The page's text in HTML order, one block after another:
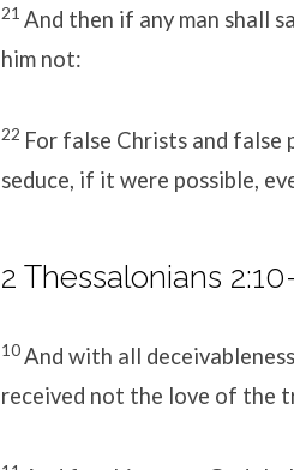
21 And then if any man shall
him not:
22 For false Christs and false
seduce, if it were possible,
2 Thessalonians
10And with all
received not the love of the